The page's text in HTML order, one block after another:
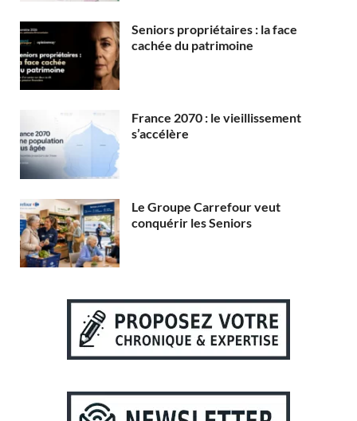
Seniors propriétaires : la face
cachée du patrimoine
France 2070 : le vieillissement
s’accélère
Le Groupe Carrefour veut
conquérir les Seniors